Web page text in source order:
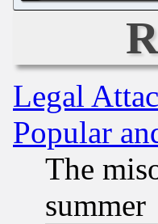
Legal
Popular
The
summer